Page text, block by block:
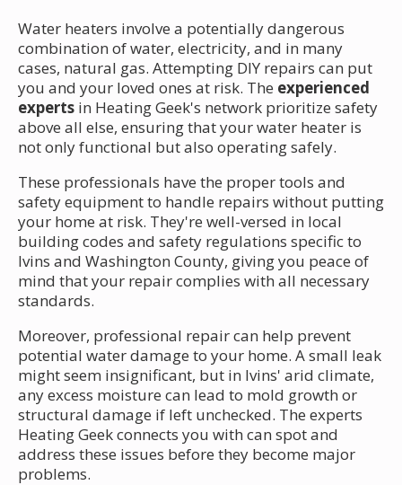
Water heaters involve a potentially dangerous
combination of water, electricity, and in many
cases, natural gas. Attempting DIY repairs can put
you and your loved ones at risk. The experienced
experts in Heating Geek's network prioritize safety
above all else, ensuring that your water heater is
not only functional but also operating safely.
These professionals have the proper tools and
safety equipment to handle repairs without putting
your home at risk. They're well-versed in local
building codes and safety regulations specific to
Ivins and Washington County, giving you peace of
mind that your repair complies with all necessary
standards.
Moreover, professional repair can help prevent
potential water damage to your home. A small leak
might seem insignificant, but in Ivins' arid climate,
any excess moisture can lead to mold growth or
structural damage if left unchecked. The experts
Heating Geek connects you with can spot and
address these issues before they become major
problems.